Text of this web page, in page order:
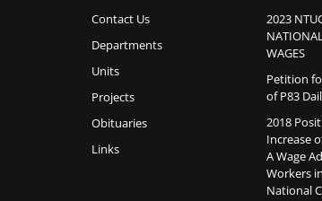
Contact Us
Departments
Units
Projects
Obituaries
Links
2023
WAGES
Petition
of P83
2018
Increase
A Wage
Workers
National